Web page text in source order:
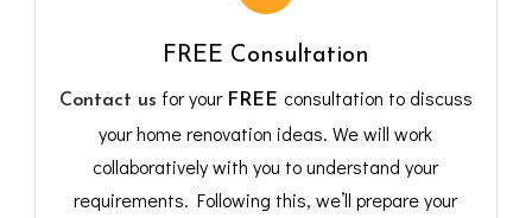
FREE Consultation
Contact us for your FREE consultation to discuss
your home renovation ideas. We will work
collaboratively with you to understand your
requirements. Following this, we’ll prepare your